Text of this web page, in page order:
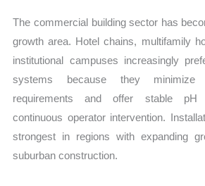
The commercial building sector has
growth area. Hotel chains, multifamily
institutional campuses increasingly
systems because they minimize
requirements and offer stable pH
continuous operator intervention.
strongest in regions with expanding
suburban construction.